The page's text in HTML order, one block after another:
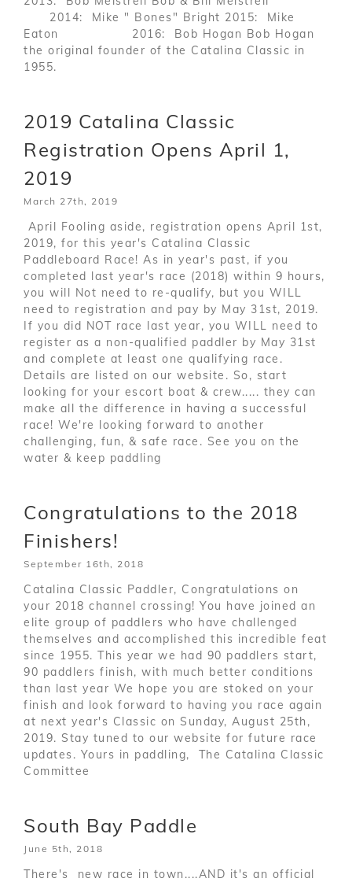
2014: Mike " Bones" Bright 2015: Mike
Eaton 2016: Bob Hogan Bob Hogan
the original founder of the Catalina Classic in
1955.
2019 Catalina Classic
Registration Opens April 1,
2019
March 27th, 2019
April Fooling aside, registration opens April 1st,
2019, for this year's Catalina Classic
Paddleboard Race! As in year's past, if you
completed last year's race (2018) within 9 hours,
you will Not need to re-qualify, but you WILL
need to registration and pay by May 31st, 2019.
If you did NOT race last year, you WILL need to
register as a non-qualified paddler by May 31st
and complete at least one qualifying race.
Details are listed on our website. So, start
looking for your escort boat & crew..... they can
make all the difference in having a successful
race! We're looking forward to another
challenging, fun, & safe race. See you on the
water & keep paddling
Congratulations to the 2018
Finishers!
September 16th, 2018
Catalina Classic Paddler, Congratulations on
your 2018 channel crossing! You have joined an
elite group of paddlers who have challenged
themselves and accomplished this incredible feat
since 1955. This year we had 90 paddlers start,
90 paddlers finish, with much better conditions
than last year We hope you are stoked on your
finish and look forward to having you race again
at next year's Classic on Sunday, August 25th,
2019. Stay tuned to our website for future race
updates. Yours in paddling, The Catalina Classic
Committee
South Bay Paddle
June 5th, 2018
There's new race in town....AND it's an official